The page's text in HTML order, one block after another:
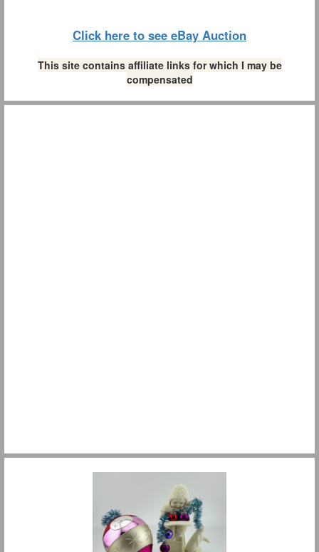
Click here to see eBay Auction
This site contains affiliate links for which I may be
compensated